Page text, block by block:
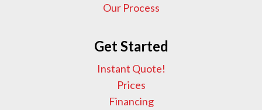
Our Process
Get Started
Instant Quote!
Prices
Financing